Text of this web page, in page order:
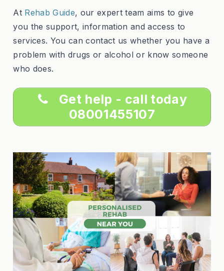
At Rehab Guide, our expert team aims to give
you the support, information and access to
services. You can contact us whether you have a
problem with drugs or alcohol or know someone
who does.
Get help - call today
08001455107